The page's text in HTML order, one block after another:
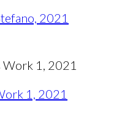
2021
1, 2021